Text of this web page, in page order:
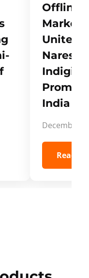
Offline
Unites
Naresh,
India
December
Read